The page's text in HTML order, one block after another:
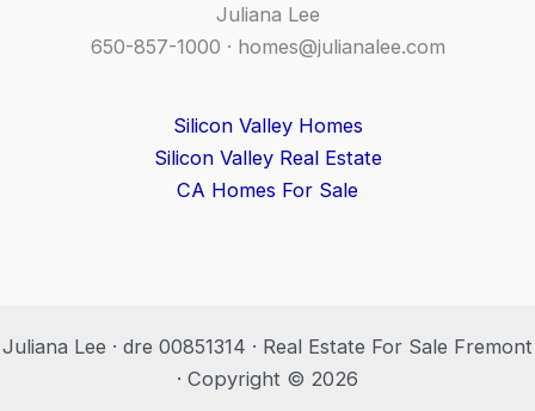
Juliana Lee
650-857-1000 · homes@julianalee.com
Silicon Valley Homes
Silicon Valley Real Estate
CA Homes For Sale
Juliana Lee · dre 00851314 · Real Estate For Sale Fremont
· Copyright © 2026